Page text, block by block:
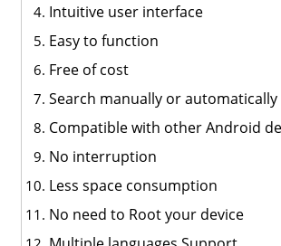
Intuitive user interface
Easy to function
Free of cost
Search manually or automatically
Compatible with other Android
No interruption
Less space consumption
No need to Root your device